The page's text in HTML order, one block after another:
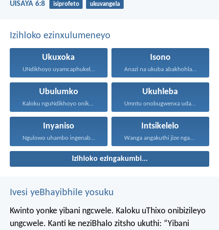
UISAYA 6:8 isiprofeto ukuvangela
Izihloko ezinxulumeneyo
Ukuxoka
UNdikhoyo uyamcaphukela umntu oxokayo...
Isono
Anazi na ukuba abakhohlakeleyo...
Ubulumko
Kaloku nguNdikhoyo onika ubulumko...
Ukuhleba
Umntu onobugwenxa udala ingxabano...
Inyaniso
Ngulowo uhambo ingenabala, owenza...
Intsikelelo
Wanga angakuthi jize ngamathamsanqa...
Izihloko ezingakumbi...
Ivesi yeBhayibhile yosuku
Kwinto yonke yibani ngcwele. Kaloku uThixo onibizileyo
ungcwele. Kanti ke neziBhalo zitsho ukuthi: “Yibani